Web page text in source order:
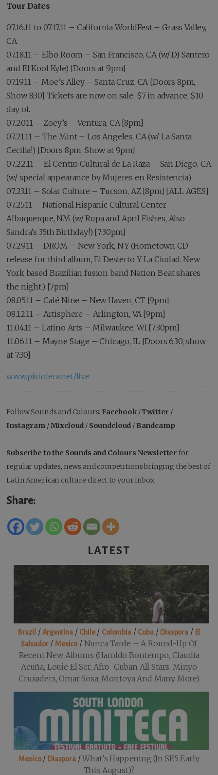
Tour Dates
07.16.11 to 07.17.11 – California WorldFest – Grass Valley,
CA
07.18.11 – Elbo Room – San Francisco, CA (w/ DJ Santero
and El Kool Kyle) [Doors at 9pm]
07.19.11 – Moe’s Alley – Santa Cruz, CA [Doors 8pm,
Show 8:30] Tickets are now on sale. $7 in advance, $10
day of.
07.20.11 – Zoey’s – Ventura, CA [8pm]
07.21.11 – The Mint – Los Angeles, CA (w/ La Santa
Cecilia!) [Doors 8pm, Show at 9pm]
07.22.11 – El Centro Cultural de La Raza – San Diego, CA
(w/ special appearance by Mujeres en Resistencia)
07.23.11 – Solar Culture – Tucson, AZ [8pm] [ALL AGES]
07.25.11 – National Hispanic Cultural Center –
Albuquerque, NM (w/ Rupa and April Fishes, Also
Sandra’s 35th Birthday!) [7:30pm]
07.29.11 – DROM – New York, NY (Hometown CD
release for third album, El Desierto Y La Ciudad. New
York based Brazilian fusion band Nation Beat shares
the night.) [7pm]
08.05.11 – Café Nine – New Haven, CT [9pm]
08.12.11 – Artisphere – Arlington, VA [9pm]
11.04.11 – Latino Arts – Milwaukee, WI [7:30pm]
11.06.11 – Mayne Stage – Chicago, IL [Doors 6:30, show
at 7:30]
www.pistolera.net/live
Follow Sounds and Colours: Facebook/Twitter /
Instagram /Mixcloud / Soundcloud / Bandcamp
Subscribe to the Sounds and Colours Newsletter for
regular updates, news and competitions bringing the best of
Latin American culture direct to your Inbox.
Share:
LATEST
Brazil /Argentina/ Chile/ Colombia/ Cuba/ Diaspora / El
Salvador/ Mexico / Nunca Tarde – A Round-Up Of
Recent New Albums (Haroldo Bontempo, Claudia
Acuña, Louie El Ser, Afro-Cuban All Stars, Minyo
Crusaders, Omar Sosa, Montoya And Many More)
Mexico/ Diaspora/What’s Happening (in SE5 Early
This August)?